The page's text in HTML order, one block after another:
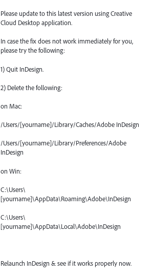
Please update to this latest version using Creative
Cloud Desktop application.
In case the fix does not work immediately for you,
please try the following:
1) Quit InDesign.
2) Delete the following:
on Mac:
/Users/[yourname]/Library/Caches/Adobe InDesign
/Users/[yourname]/Library/Preferences/Adobe
InDesign
on Win:
C:\Users\
[yourname]\AppData\Roaming\Adobe\InDesign
C:\Users\
[yourname]\AppData\Local\Adobe\InDesign
Relaunch InDesign & see if it works properly now.